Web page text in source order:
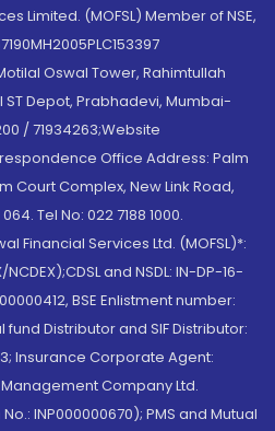
Limited. (MOFSL) Member of NSE,
Oswal Tower, Rahimtullah
Depot, Prabhadevi, Mumbai-
/ 71934263;Website
Office Address: Palm
Court Complex, New Link Road,
Tel No: 022 7188 1000.
Financial Services Ltd. (MOFSL)*:
and NSDL: IN-DP-16-
BSE Enlistment number:
fund Distributor and SIF Distributor:
Insurance Corporate Agent:
Company Ltd.
INP000000670); PMS and Mutual